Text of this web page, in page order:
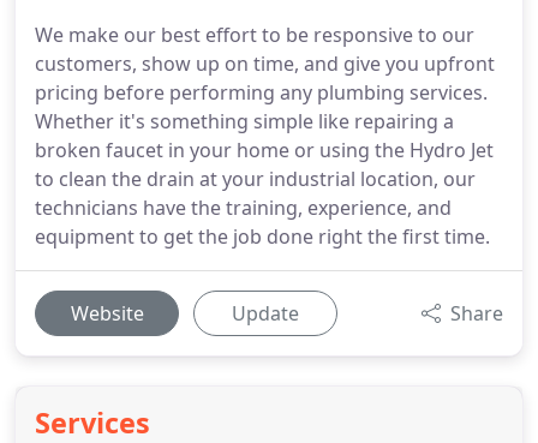
We make our best effort to be responsive to our
customers, show up on time, and give you upfront
pricing before performing any plumbing services.
Whether it's something simple like repairing a
broken faucet in your home or using the Hydro Jet
to clean the drain at your industrial location, our
technicians have the training, experience, and
equipment to get the job done right the first time.
Website Update Share
Services